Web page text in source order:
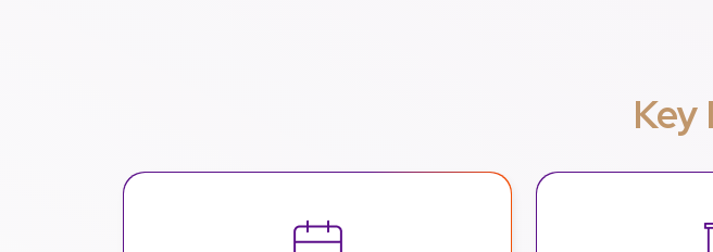
Key